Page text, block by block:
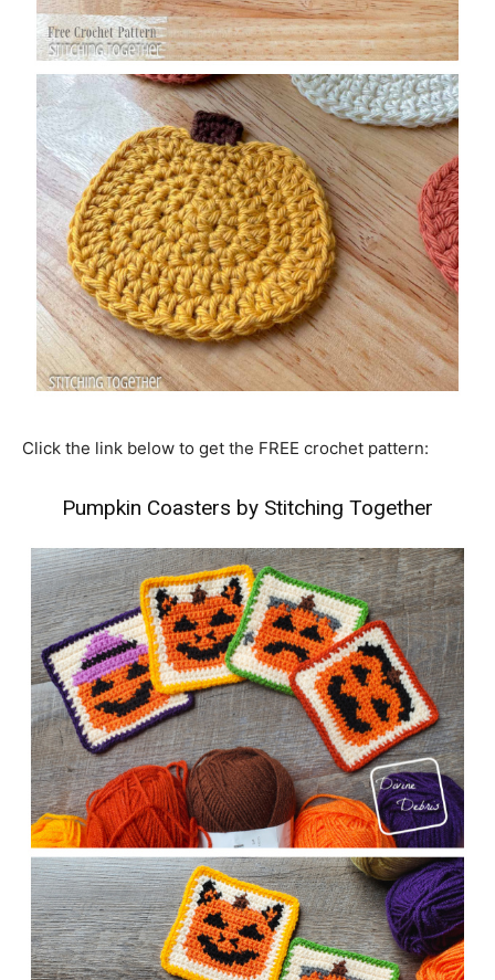
Click the link below to get the FREE crochet pattern:
Pumpkin Coasters by Stitching Together